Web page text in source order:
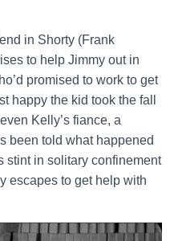
in Shorty (Frank
to help Jimmy out in
promised to work to get
happy the kid took the fall
Kelly’s fiance, a
been told what happened
stint in solitary confinement
escapes to get help with